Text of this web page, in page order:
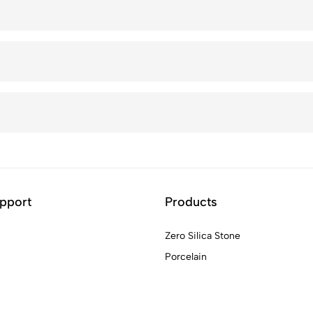
Products
Zero Silica Stone
Porcelain